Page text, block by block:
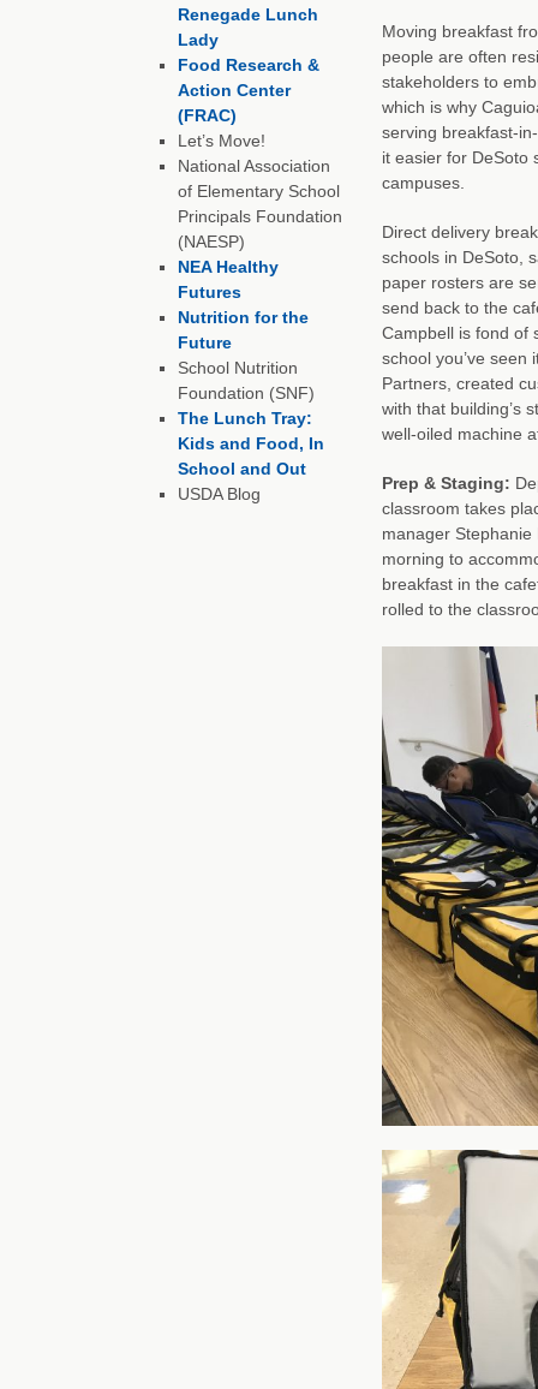
Moving breakfast
people are often
stakeholders to
which is why
serving breakfast-
it easier for DeSoto
campuses.
Direct delivery
schools in DeSoto,
paper rosters are
send back to the
Campbell is fond of
school you’ve seen
Partners, created
with that building’s
well-oiled machine
Prep & Staging:
classroom takes
manager
morning to
breakfast in the
rolled to the
Renegade Lunch
Lady
Food Research &
Action Center
(FRAC)
Let’s Move!
National Association
of Elementary School
Principals Foundation
(NAESP)
NEA Healthy
Futures
Nutrition for the
Future
School Nutrition
Foundation (SNF)
The Lunch Tray:
Kids and Food, In
School and Out
USDA Blog